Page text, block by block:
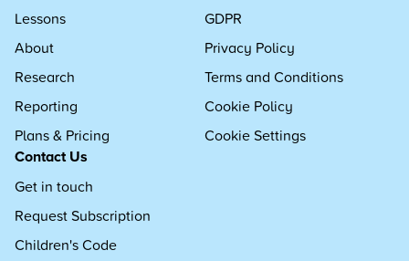
Lessons
About
Research
Reporting
Plans & Pricing
GDPR
Privacy Policy
Terms and Conditions
Cookie Policy
Cookie Settings
Contact Us
Get in touch
Request Subscription
Children's Code